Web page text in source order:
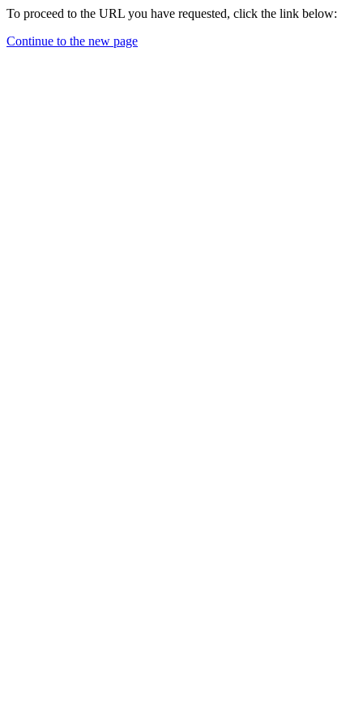
To proceed to the URL you have requested, click the link below:
Continue to the new page